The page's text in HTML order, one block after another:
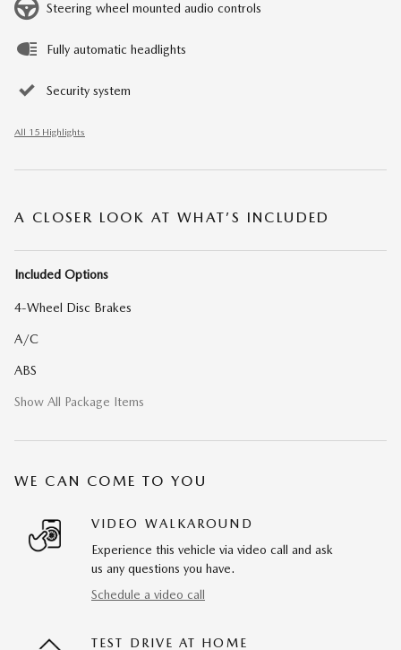
Steering wheel mounted audio controls
Fully automatic headlights
Security system
All 15 Highlights
A CLOSER LOOK AT WHAT’S INCLUDED
Included Options
4-Wheel Disc Brakes
A/C
ABS
Show All Package Items
WE CAN COME TO YOU
VIDEO WALKAROUND
Experience this vehicle via video call and ask
us any questions you have.
Schedule a video call
TEST DRIVE AT HOME